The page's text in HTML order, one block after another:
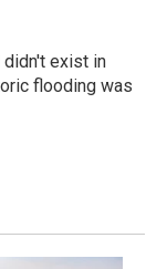
exist in
flooding was